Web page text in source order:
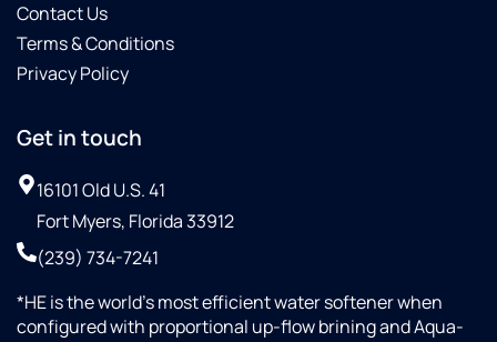
Contact Us
Terms & Conditions
Privacy Policy
Get in touch
16101 Old U.S. 41
Fort Myers, Florida 33912
(239) 734-7241
*HE is the world’s most efficient water softener when
configured with proportional up-flow brining and Aqua-